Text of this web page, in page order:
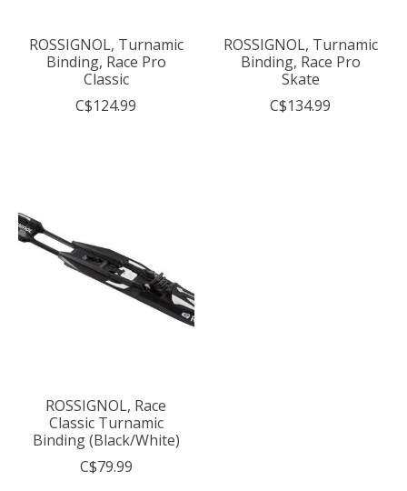
ROSSIGNOL, Turnamic
Binding, Race Pro
Classic
C$124.99
ROSSIGNOL, Turnamic
Binding, Race Pro
Skate
C$134.99
ROSSIGNOL, Race
Classic Turnamic
Binding (Black/White)
C$79.99